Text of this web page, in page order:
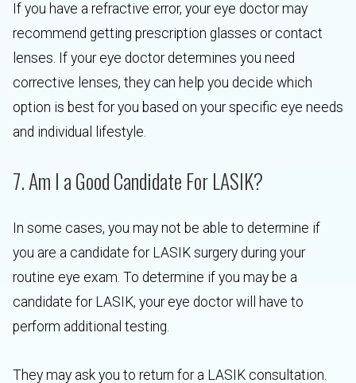
If you have a refractive error, your eye doctor may
recommend getting prescription glasses or contact
lenses. If your eye doctor determines you need
corrective lenses, they can help you decide which
option is best for you based on your specific eye needs
and individual lifestyle.
7. Am I a Good Candidate For LASIK?
In some cases, you may not be able to determine if
you are a candidate for LASIK surgery during your
routine eye exam. To determine if you may be a
candidate for LASIK, your eye doctor will have to
perform additional testing.
They may ask you to return for a LASIK consultation.